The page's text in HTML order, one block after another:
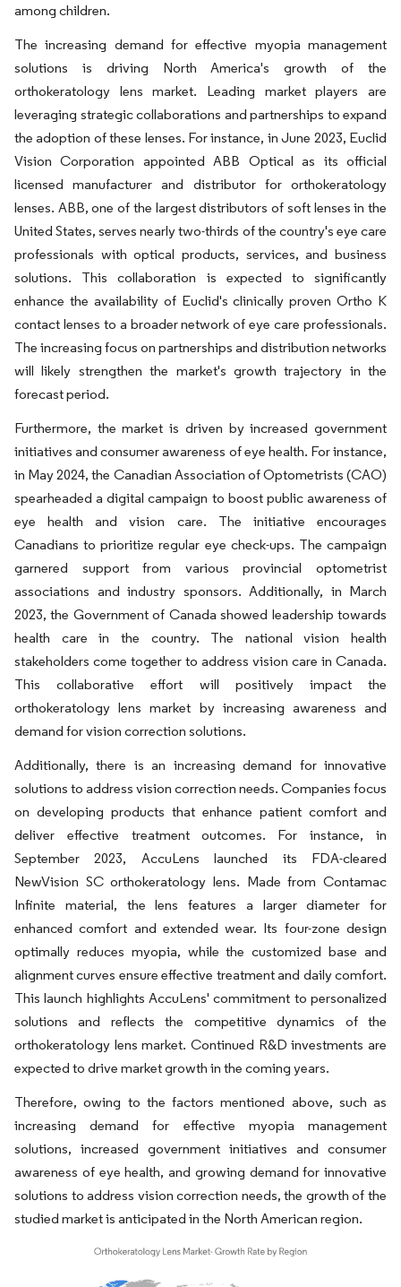
among children.
The increasing demand for effective myopia management
solutions is driving North America's growth of the
orthokeratology lens market. Leading market players are
leveraging strategic collaborations and partnerships to expand
the adoption of these lenses. For instance, in June 2023, Euclid
Vision Corporation appointed ABB Optical as its official
licensed manufacturer and distributor for orthokeratology
lenses. ABB, one of the largest distributors of soft lenses in the
United States, serves nearly two-thirds of the country's eye care
professionals with optical products, services, and business
solutions. This collaboration is expected to significantly
enhance the availability of Euclid's clinically proven Ortho K
contact lenses to a broader network of eye care professionals.
The increasing focus on partnerships and distribution networks
will likely strengthen the market's growth trajectory in the
forecast period.
Furthermore, the market is driven by increased government
initiatives and consumer awareness of eye health. For instance,
in May 2024, the Canadian Association of Optometrists (CAO)
spearheaded a digital campaign to boost public awareness of
eye health and vision care. The initiative encourages
Canadians to prioritize regular eye check-ups. The campaign
garnered support from various provincial optometrist
associations and industry sponsors. Additionally, in March
2023, the Government of Canada showed leadership towards
health care in the country. The national vision health
stakeholders come together to address vision care in Canada.
This collaborative effort will positively impact the
orthokeratology lens market by increasing awareness and
demand for vision correction solutions.
Additionally, there is an increasing demand for innovative
solutions to address vision correction needs. Companies focus
on developing products that enhance patient comfort and
deliver effective treatment outcomes. For instance, in
September 2023, AccuLens launched its FDA-cleared
NewVision SC orthokeratology lens. Made from Contamac
Infinite material, the lens features a larger diameter for
enhanced comfort and extended wear. Its four-zone design
optimally reduces myopia, while the customized base and
alignment curves ensure effective treatment and daily comfort.
This launch highlights AccuLens' commitment to personalized
solutions and reflects the competitive dynamics of the
orthokeratology lens market. Continued R&D investments are
expected to drive market growth in the coming years.
Therefore, owing to the factors mentioned above, such as
increasing demand for effective myopia management
solutions, increased government initiatives and consumer
awareness of eye health, and growing demand for innovative
solutions to address vision correction needs, the growth of the
studied market is anticipated in the North American region.